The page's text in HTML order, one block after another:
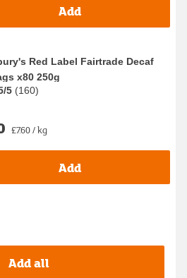
Add
Red Label Fairtrade Decaf
x80 250g
5 (160)
£7.60 / kg
Add
Add all